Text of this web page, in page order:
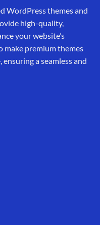
WordPress themes and
high-quality,
your website’s
make premium themes
a seamless and